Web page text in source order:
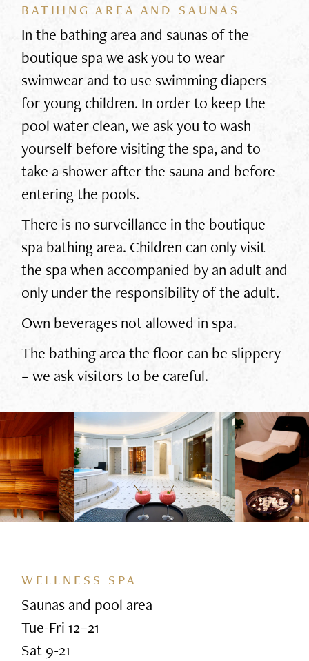
BATHING AREA AND SAUNAS
In the bathing area and saunas of the
boutique spa we ask you to wear
swimwear and to use swimming diapers
for young children. In order to keep the
pool water clean, we ask you to wash
yourself before visiting the spa, and to
take a shower after the sauna and before
entering the pools.
There is no surveillance in the boutique
spa bathing area. Children can only visit
the spa when accompanied by an adult and
only under the responsibility of the adult.
Own beverages not allowed in spa.
The bathing area the floor can be slippery
– we ask visitors to be careful.
WELLNESS SPA
Saunas and pool area
Tue-Fri 12–21
Sat 9-21